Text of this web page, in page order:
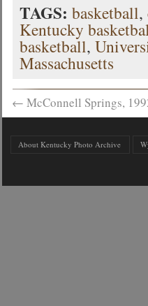
TAGS: basketball,
Kentucky
basketball,
Massachusetts
← McConnell Springs,
About Kentucky Photo Archive